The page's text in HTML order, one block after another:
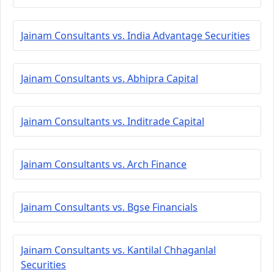
Jainam Consultants vs. India Advantage Securities
Jainam Consultants vs. Abhipra Capital
Jainam Consultants vs. Inditrade Capital
Jainam Consultants vs. Arch Finance
Jainam Consultants vs. Bgse Financials
Jainam Consultants vs. Kantilal Chhaganlal
Securities